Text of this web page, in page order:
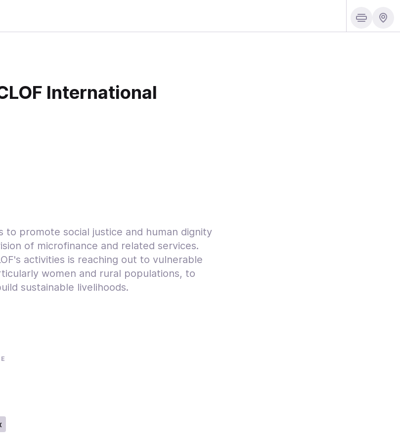
International
is to promote social justice and human dignity
of microfinance and related services.
activities is reaching out to vulnerable
women and rural populations, to
sustainable livelihoods.